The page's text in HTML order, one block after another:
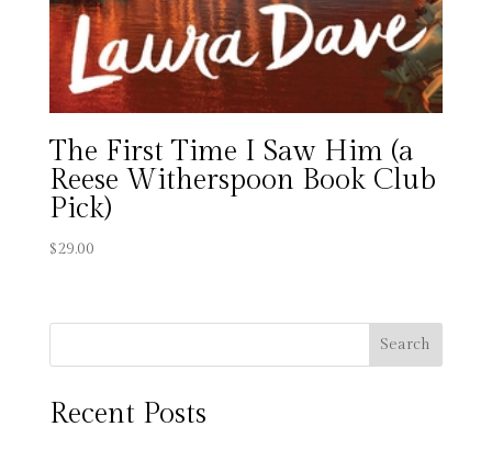
The First Time I Saw Him (a
Reese Witherspoon Book Club
Pick)
$29.00
Search
Recent Posts